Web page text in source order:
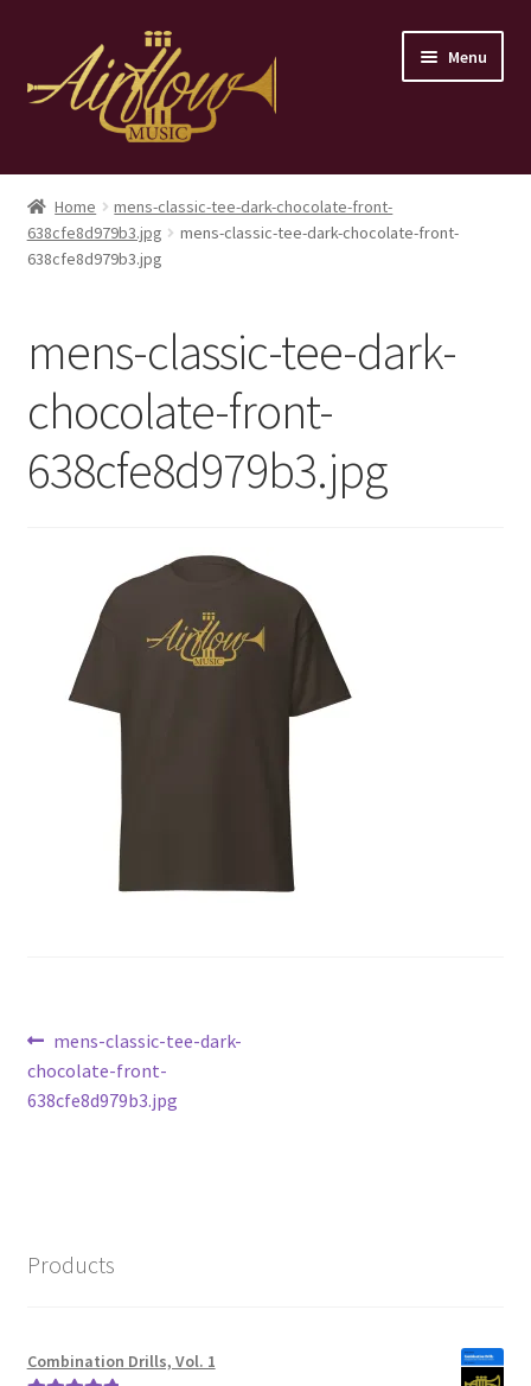
navigation
content
Menu
Home
Store
Home
mens-classic-tee-dark-chocolate-front-
638cfe8d979b3.jpg
mens-classic-tee-dark-chocolate-front-
638cfe8d979b3.jpg
mens-classic-tee-dark-
chocolate-front-
638cfe8d979b3.jpg
Post
navigation
Previous
post:
mens-classic-tee-dark-
chocolate-front-
638cfe8d979b3.jpg
Products
Combination Drills, Vol. 1